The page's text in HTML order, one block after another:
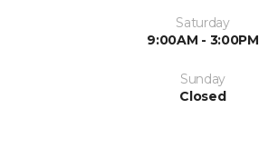
Saturday
9:00AM - 3:00PM
Sunday
Closed